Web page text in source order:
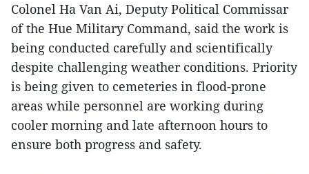
Colonel Ha Van Ai, Deputy Political Commissar
of the Hue Military Command, said the work is
being conducted carefully and scientifically
despite challenging weather conditions. Priority
is being given to cemeteries in flood-prone
areas while personnel are working during
cooler morning and late afternoon hours to
ensure both progress and safety.